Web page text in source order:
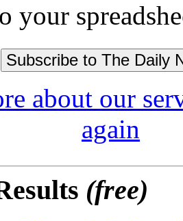
your
about our
again
(free)